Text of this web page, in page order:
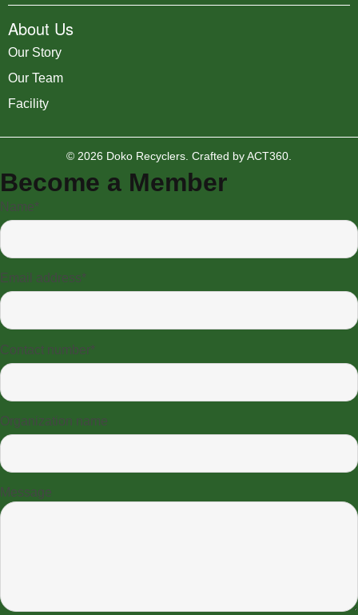
About Us
Our Story
Our Team
Facility
© 2026 Doko Recyclers. Crafted byACT360
Become a Member
Name*
Email address*
Contact number*
Organization name
Message